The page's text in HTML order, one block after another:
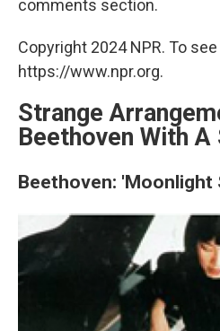
comments section.
Copyright 2024 NPR. To
https://www.npr.org.
Strange
Beethoven With A
Beethoven: 'Moonlight